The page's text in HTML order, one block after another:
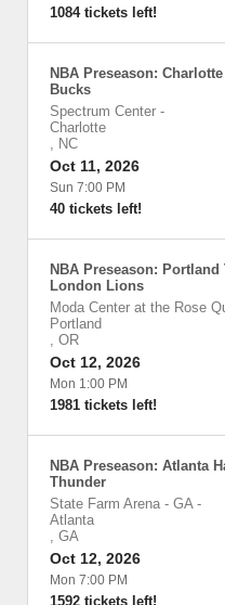
1084 tickets left!
NBA Preseason:
Bucks
Spectrum Center -
Charlotte
, NC
Oct 11, 2026
Sun 7:00 PM
40 tickets left!
NBA Preseason:
London Lions
Moda Center at the Rose
Portland
, OR
Oct 12, 2026
Mon 1:00 PM
1981 tickets left!
NBA Preseason: Atlanta
Thunder
State Farm Arena - GA-
Atlanta
, GA
Oct 12, 2026
Mon 7:00 PM
1592 tickets left!